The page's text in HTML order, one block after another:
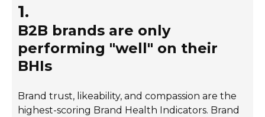
1.
B2B brands are only
performing "well" on their
BHIs
Brand trust, likeability, and compassion are the
highest-scoring Brand Health Indicators. Brand